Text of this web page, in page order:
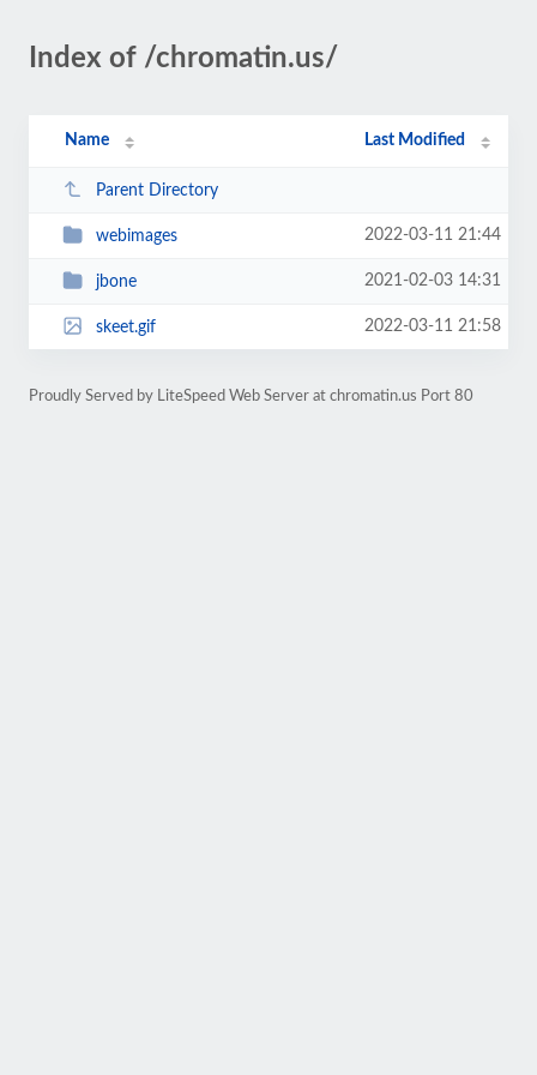
Index of /chromatin.us/
Name Last Modified
Parent Directory
webimages 2022-03-11 21:44
jbone 2021-02-03 14:31
skeet.gif 2022-03-11 21:58
Proudly Served by LiteSpeed Web Server at chromatin.us Port 80